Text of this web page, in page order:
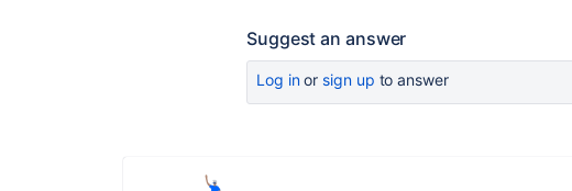
Suggest an answer
Log inor sign up to answer